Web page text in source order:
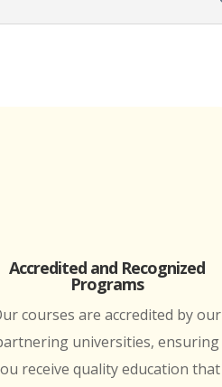
Accredited and Recognized
Programs
courses are accredited by our
universities, ensuring
receive quality education that